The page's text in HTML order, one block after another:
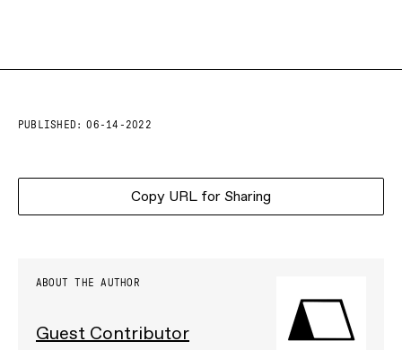
PUBLISHED: 06-14-2022
Copy URL for Sharing
ABOUT THE AUTHOR
Guest Contributor